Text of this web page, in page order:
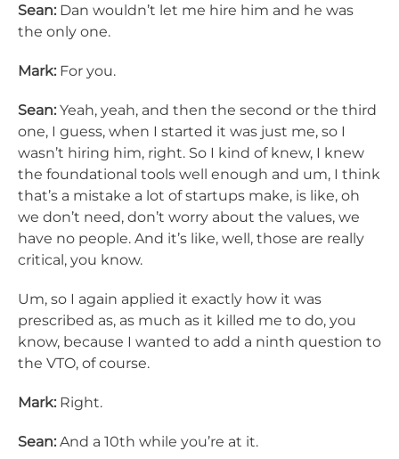
Sean: Dan wouldn’t let me hire him and he was
the only one.
Mark: For you.
Sean: Yeah, yeah, and then the second or the third
one, I guess, when I started it was just me, so I
wasn’t hiring him, right. So I kind of knew, I knew
the foundational tools well enough and um, I think
that’s a mistake a lot of startups make, is like, oh
we don’t need, don’t worry about the values, we
have no people. And it’s like, well, those are really
critical, you know.
Um, so I again applied it exactly how it was
prescribed as, as much as it killed me to do, you
know, because I wanted to add a ninth question to
the VTO, of course.
Mark: Right.
Sean: And a 10th while you’re at it.